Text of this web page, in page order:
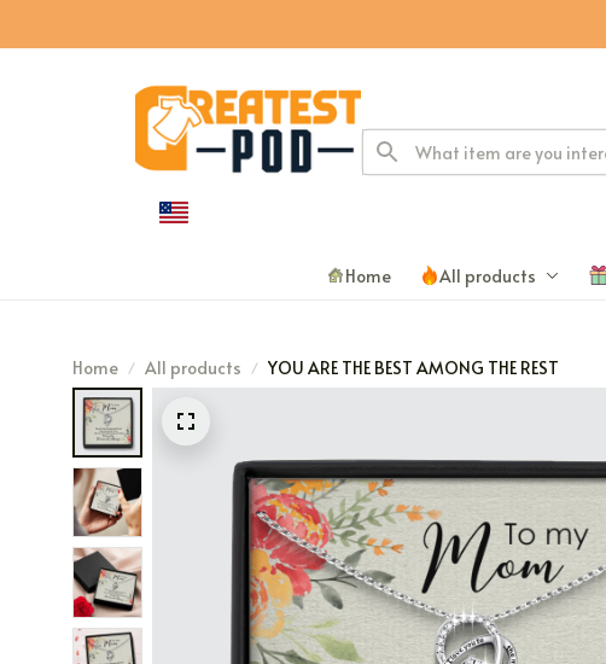
Home All products
Home All products YOU ARE THE BEST AMONG THE REST